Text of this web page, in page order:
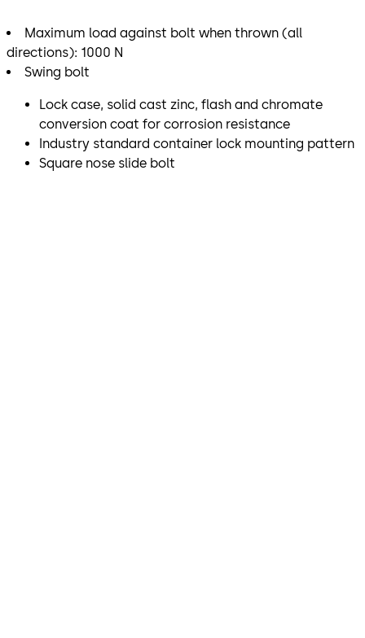
Maximum load against bolt when thrown (all
directions): 1000 N
Swing bolt
Lock case, solid cast zinc, flash and chromate
conversion coat for corrosion resistance
Industry standard container lock mounting pattern
Square nose slide bolt